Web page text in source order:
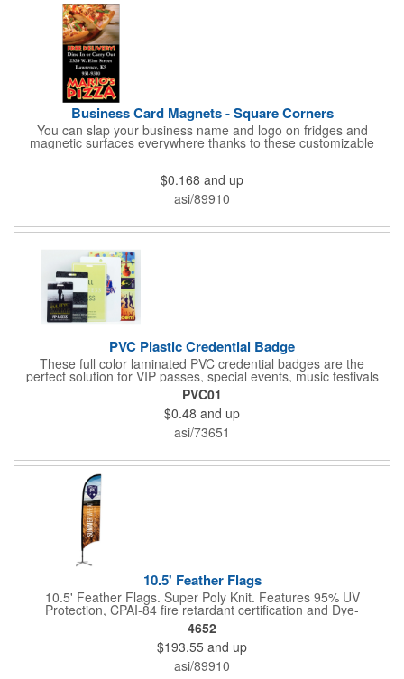
Business Card Magnets - Square Corners
You can slap your business name and logo on fridges and
magnetic surfaces everywhere thanks to these customizable
magnets! Measuring 3.5" x 2", these magnetic advertisers
contact information using four color process printing. Intended
for indoor use only. Great for restaurants, delivery companies,
insurance agents, realtors, banks and many other businesses
standard business cards!
$0.168 and up
asi/89910
PVC Plastic Credential Badge
These full color laminated PVC credential badges are the
perfect solution for VIP passes, special events, music festivals
and more. They're available in different sizes and can be either
hole or flat slot punched for easily attaching to lanyards. Your
organization's name, logo and advertising message will stand
out with a full color sublimated, full bleed front and back imprint.
Shipping included to anywhere in the USA and unlimited PSM
sizes.
PVC01
$0.48 and up
asi/73651
10.5' Feather Flags
10.5' Feather Flags. Super Poly Knit. Features 95% UV
Protection, CPAI-84 fire retardant certification and Dye-
sublimated fabric is rated for 4,000 sun hours. (Stand not
included.)
4652
$193.55 and up
asi/89910